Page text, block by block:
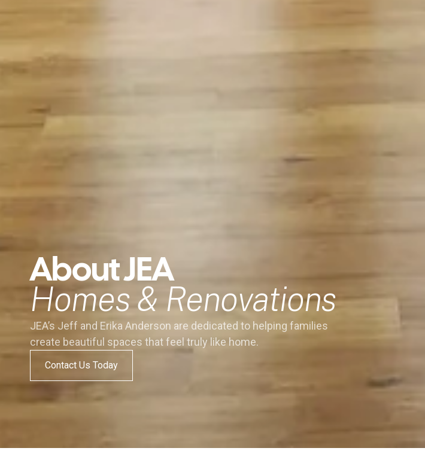
About JEA
Homes & Renovations
JEA’s Jeff and Erika Anderson are dedicated to helping families
create beautiful spaces that feel truly like home.
Contact Us Today